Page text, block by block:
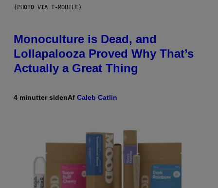
(PHOTO VIA T-MOBILE)
Monoculture is Dead, and
Lollapalooza Proved Why That’s
Actually a Great Thing
4 minutter sidenAf Caleb Catlin